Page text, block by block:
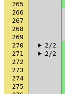
265
266
267
268
269
270
2/2
271
2/2
272
273
274
275